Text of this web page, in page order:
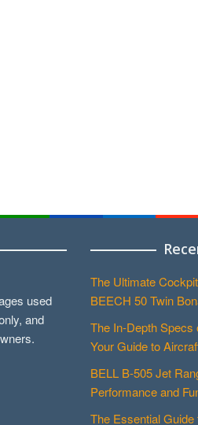
used
and
The Ultimate
BEECH 50 Twin
The In-Depth Specs
Your Guide to
BELL B-505 Jet
Performance and
The Essential